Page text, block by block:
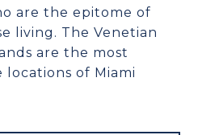
are the epitome of
living. The Venetian
are the most
locations of Miami